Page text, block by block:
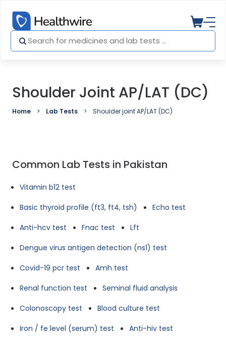
Shoulder Joint AP/LAT (DC)
Home Lab Tests Shoulder joint AP/LAT (DC)
Common Lab Tests in Pakistan
Vitamin b12 test
Basic thyroid profile (ft3, ft4, tsh)
Echo test
Anti-hcv test
Fnac test
Lft
Dengue virus antigen detection (ns1) test
Covid-19 pcr test
Amh test
Renal function test
Seminal fluid analysis
Colonoscopy test
Blood culture test
Iron / fe level (serum) test
Anti-hiv test